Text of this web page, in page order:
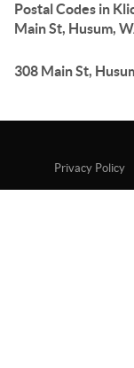
Postal Codes in
Main St, Husum,
308 Main St,
Privacy Policy